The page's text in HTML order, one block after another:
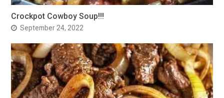
Crockpot Cowboy Soup!!!
September 24, 2022